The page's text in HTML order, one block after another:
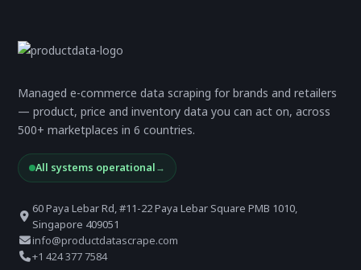
Managed e-commerce data scraping for brands and retailers
— product, price and inventory data you can act on, across
500+ marketplaces in 6 countries.
All systems operational→
60 Paya Lebar Rd, #11-22 Paya Lebar Square PMB 1010,
Singapore 409051
info@productdatascrape.com
+1 424 377 7584